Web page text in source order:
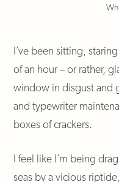
I’ve been sitting,
of an hour – or rather,
window in disgust and
and typewriter
boxes of crackers.
I feel like I’m being
seas by a vicious